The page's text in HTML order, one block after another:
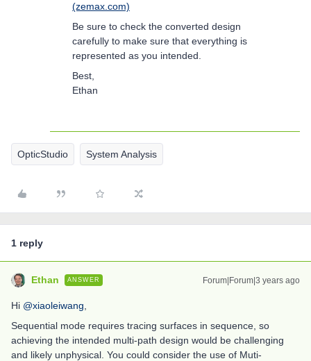
(zemax.com)
Be sure to check the converted design
carefully to make sure that everything is
represented as you intended.
Best,
Ethan
OpticStudio System Analysis
1 reply
Ethan ANSWER Forum|Forum|3 years ago
Hi @xiaoleiwang
Sequential mode requires tracing surfaces in sequence, so
achieving the intended multi-path design would be challenging
and likely unphysical. You could consider the use of Muti-